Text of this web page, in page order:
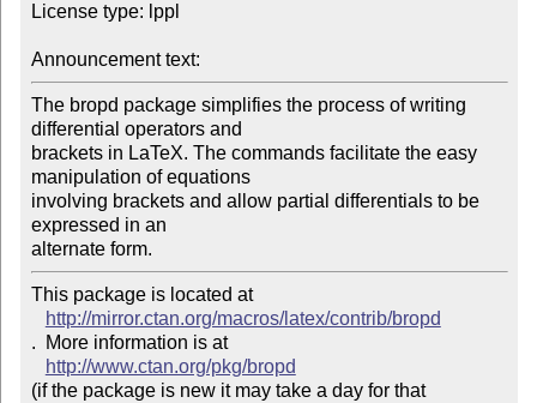
License type: lppl
Announcement text:
The bropd package simplifies the process of writing
differential operators and
brackets in LaTeX. The commands facilitate the easy
manipulation of equations
involving brackets and allow partial differentials to be
expressed in an
This package is located at
http://mirror.ctan.org/macros/latex/contrib/bropd
.  More information is at
http://www.ctan.org/pkg/bropd
(if the package is new it may take a day for that